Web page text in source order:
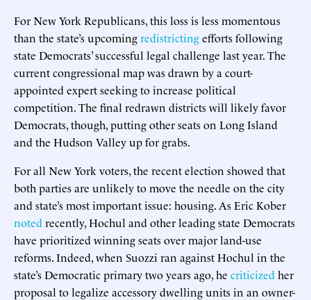
For New York Republicans, this loss is less momentous
than the state’s upcomingredistrictingefforts following
state Democrats’ successful legal challenge last year. The
current congressional map was drawn by a court-
appointed expert seeking to increase political
competition. The final redrawn districts will likely favor
Democrats, though, putting other seats on Long Island
and the Hudson Valley up for grabs.
For all New York voters, the recent election showed that
both parties are unlikely to move the needle on the city
and state’s most important issue: housing. As Eric Kober
noted recently, Hochul and other leading state Democrats
have prioritized winning seats over major land-use
reforms. Indeed, when Suozzi ran against Hochul in the
state’s Democratic primary two years ago, he criticized her
proposal to legalize accessory dwelling units in an owner-